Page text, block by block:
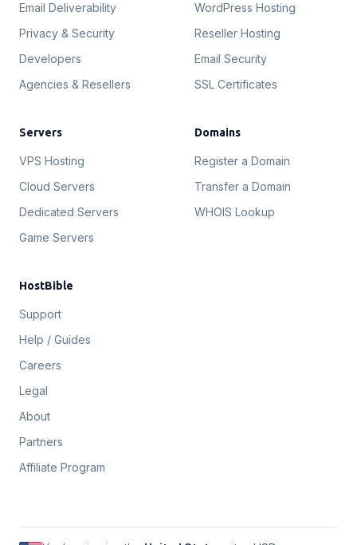
Email Deliverability
Privacy & Security
Developers
Agencies & Resellers
WordPress Hosting
Reseller Hosting
Email Security
SSL Certificates
Servers
VPS Hosting
Cloud Servers
Dedicated Servers
Game Servers
Domains
Register a Domain
Transfer a Domain
WHOIS Lookup
HostBible
Support
Help / Guides
Careers
Legal
About
Partners
Affiliate Program